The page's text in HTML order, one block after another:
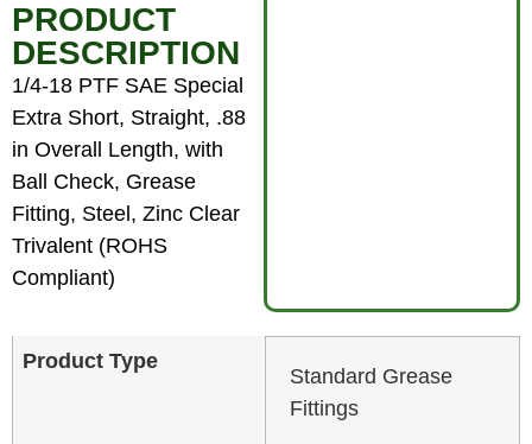
PRODUCT
DESCRIPTION
1/4-18 PTF SAE Special
Extra Short, Straight, .88
in Overall Length, with
Ball Check, Grease
Fitting, Steel, Zinc Clear
Trivalent (ROHS
Compliant)
Product Type
Standard Grease
Fittings